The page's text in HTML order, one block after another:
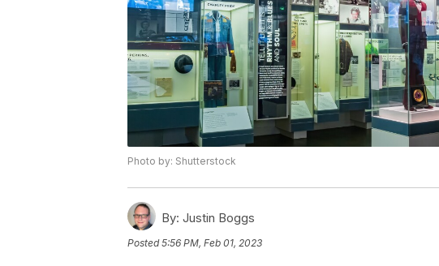
Photo by: Shutterstock
By: Justin Boggs
Posted5:56 PM, Feb 01, 2023